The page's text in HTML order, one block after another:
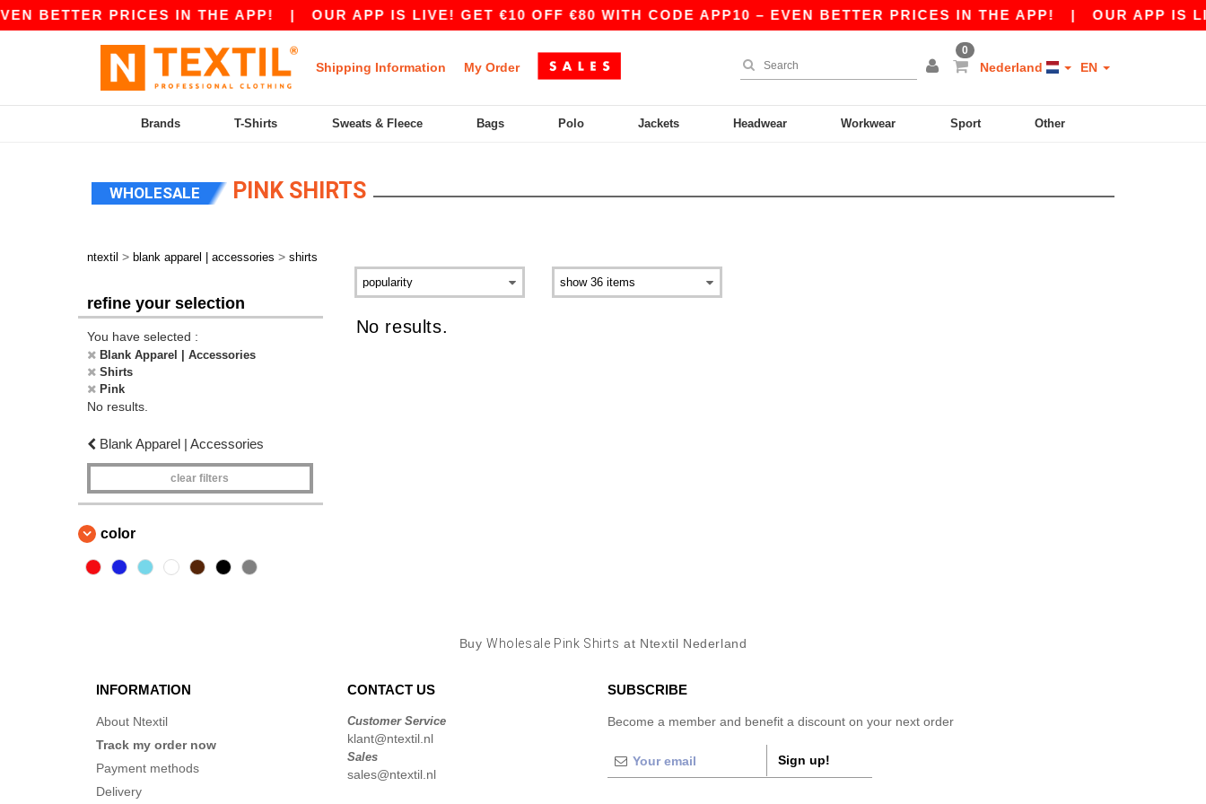
BETTER PRICES IN THE APP!| OUR APP IS LIVE! GET €10 OFF €80 WITH CODE APP10 – EVEN BETTER PRICES IN THE APP!| OUR APP IS
Shipping Information My Order
0
Nederland EN
Brands T-Shirts Sweats & Fleece Bags Polo Jackets Headwear Workwear Sport Other
WHOLESALE PINK SHIRTS
ntextil > blank apparel | accessories > shirts
refine your selection
You have selected :
Blank Apparel | Accessories
Shirts
Pink
No results.
Blank Apparel | Accessories
clear filters
color
No results.
BuyWholesale Pink Shirts at Ntextil Nederland
INFORMATION
About Ntextil
Track my order now
Payment methods
Delivery
CONTACT US
Customer Service
klant@ntextil.nl
Sales
sales@ntextil.nl
SUBSCRIBE
Become a member and benefit a discount on your next order
Sign up!